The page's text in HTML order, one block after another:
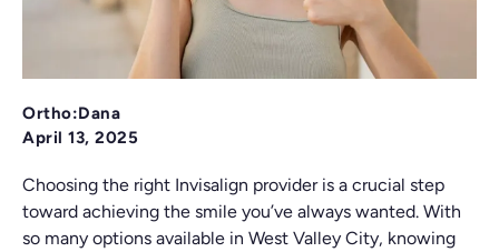
Ortho:Dana
April 13, 2025
Choosing the right Invisalign provider is a crucial step
toward achieving the smile you’ve always wanted. With
so many options available in West Valley City, knowing